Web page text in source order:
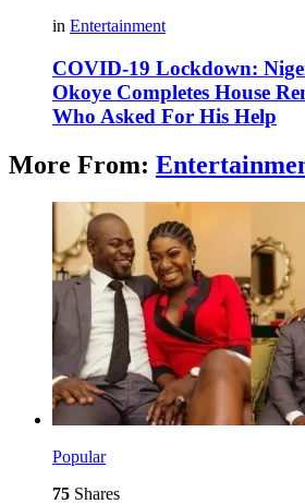
in Entertainment
COVID-19 Lockdown:
Okoye Completes House
Who Asked For His Help
More From:
Popular
75 Shares